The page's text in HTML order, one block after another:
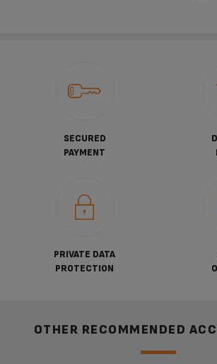
SECURED
PAYMENT
PRIVATE DATA
PROTECTION
OTHER RECOMMENDED